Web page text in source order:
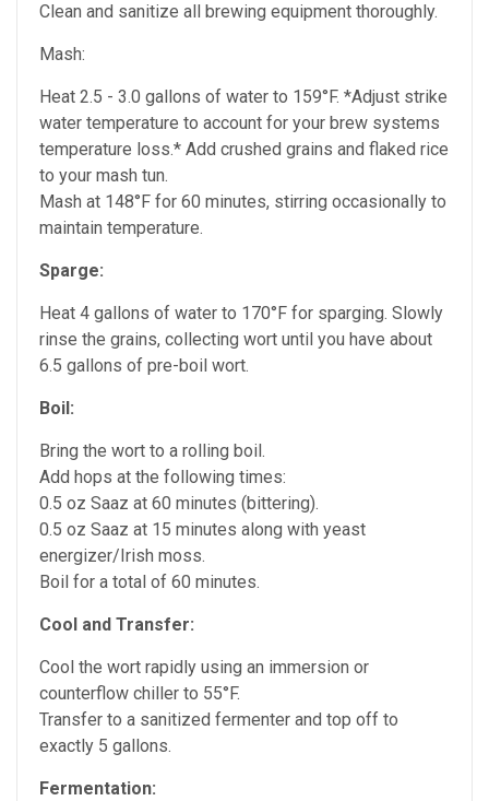
Clean and sanitize all brewing equipment thoroughly.
Mash:
Heat 2.5 - 3.0 gallons of water to 159°F. *Adjust strike
water temperature to account for your brew systems
temperature loss.* Add crushed grains and flaked rice
to your mash tun.
Mash at 148°F for 60 minutes, stirring occasionally to
maintain temperature.
Sparge:
Heat 4 gallons of water to 170°F for sparging. Slowly
rinse the grains, collecting wort until you have about
6.5 gallons of pre-boil wort.
Boil:
Bring the wort to a rolling boil.
Add hops at the following times:
0.5 oz Saaz at 60 minutes (bittering).
0.5 oz Saaz at 15 minutes along with yeast
energizer/Irish moss.
Boil for a total of 60 minutes.
Cool and Transfer:
Cool the wort rapidly using an immersion or
counterflow chiller to 55°F.
Transfer to a sanitized fermenter and top off to
exactly 5 gallons.
Fermentation: